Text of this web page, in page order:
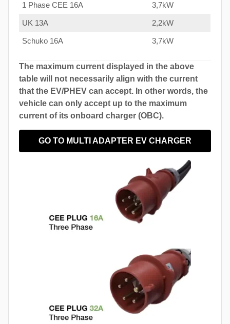
1 Phase CEE 16A 3,7kW
UK 13A 2,2kW
Schuko 16A 3,7kW
The maximum current displayed in the above
table will not necessarily align with the current
that the EV/PHEV can accept. In other words, the
vehicle can only accept up to the maximum
current of its onboard charger (OBC).
GO TO MULTI ADAPTER EV CHARGER